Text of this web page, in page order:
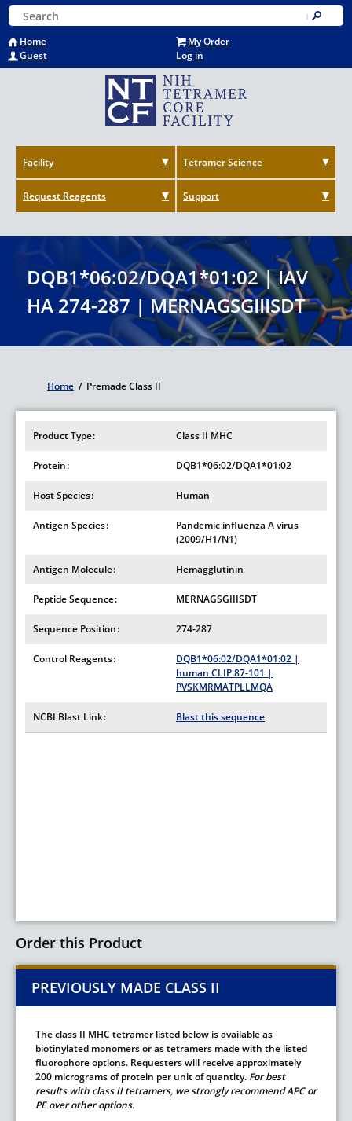
Skip
to
main
content
Home
My Order
Guest
Log in
Keyword Search
Submit
Facility Tetramer Science
Request Reagents Support
DQB1*06:02/DQA1*01:02 | IAV
HA 274-287 | MERNAGSGIIISDT
Breadcrumb
Home / Premade Class II
Product Type Class II MHC
Protein DQB1*06:02/DQA1*01:02
Host Species Human
Antigen Species
Pandemic influenza A virus
(2009/H1/N1)
Antigen Molecule Hemagglutinin
Peptide Sequence MERNAGSGIIISDT
Sequence Position 274-287
Control Reagents
DQB1*06:02/DQA1*01:02 |
human CLIP 87-101 |
PVSKMRMATPLLMQA
NCBI Blast Link Blast this sequence
Order this Product
PREVIOUSLY MADE CLASS II
The class II MHC tetramer listed below is available as
biotinylated monomers or as tetramers made with the listed
fluorophore options. Requesters will receive approximately
200 micrograms of protein per unit of quantity. For best
results with class II tetramers, we strongly recommend APC or
PE over other options.